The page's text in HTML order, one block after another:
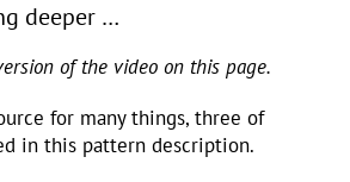
deeper …
of the video on this page.
for many things, three of
in this pattern description.